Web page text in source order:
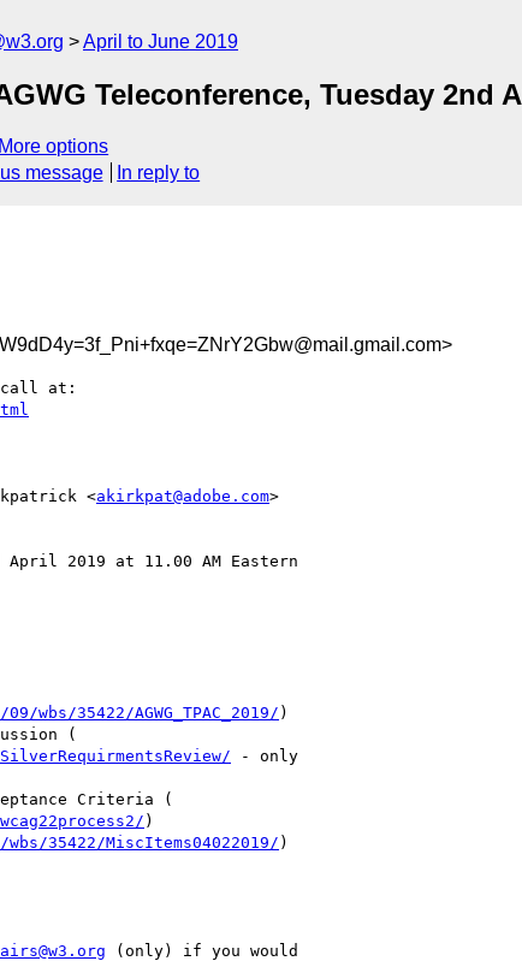
April to June 2019
Teleconference, Tuesday 2nd
More options
message In reply to
<akirkpat@adobe.com>
April 2019 at 11.00 AM Eastern
wbs/35422/AGWG_TPAC_2019/)
(
- only
Criteria (
)
35422/MiscItems04022019/ )
(only) if you would